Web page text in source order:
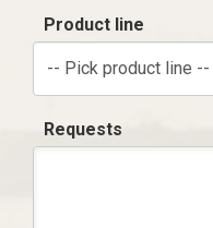
Product line
-- Pick product line --
Requests